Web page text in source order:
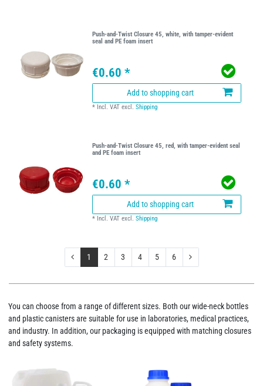
Push-and-Twist Closure 45, white, with tamper-evident
seal and PE foam insert
€0.60 *
Add to shopping cart
* Incl. VAT excl.Shipping
Push-and-Twist Closure 45, red, with tamper-evident seal
and PE foam insert
€0.60 *
Add to shopping cart
* Incl. VAT excl.Shipping
1 2 3 4 5 6
You can choose from a range of different sizes. Both our wide-neck bottles
and plastic canisters are suitable for use in laboratories, medical practices,
and industry. In addition, our packaging is equipped with matching closures
and safety systems.